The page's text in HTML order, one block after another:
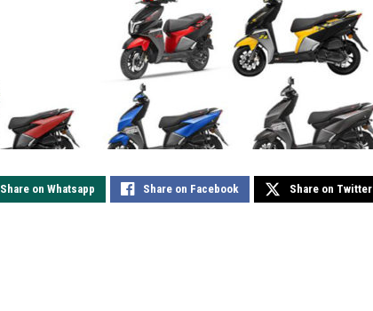
Share on Whatsapp Share on Facebook Share on Twitter